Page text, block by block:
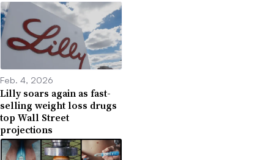
Feb. 4, 2026
Lilly soars again as fast-
selling weight loss drugs
top Wall Street
projections